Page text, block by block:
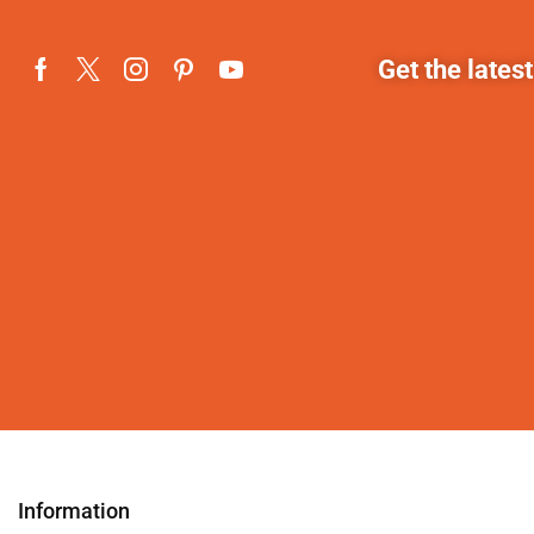
Get the
Information